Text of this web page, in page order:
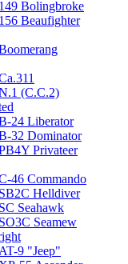
Bolingbroke
Beaufighter
(C.C.2)
24 Liberator
32 Dominator
Privateer
46 Commando
Helldiver
Seahawk
Seamew
9 "Jeep"